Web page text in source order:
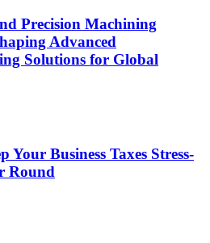
Precision Machining
Advanced
Solutions for Global
Your Business Taxes Stress-
Round